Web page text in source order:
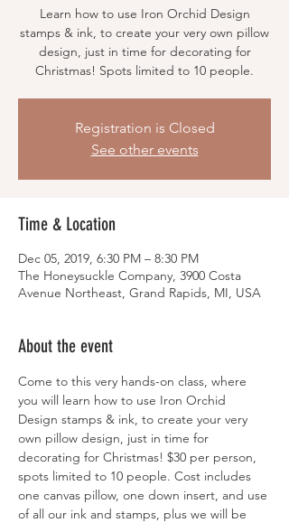
Learn how to use Iron Orchid Design
stamps & ink, to create your very own pillow
design, just in time for decorating for
Christmas! Spots limited to 10 people.
Registration is Closed
See other events
Time & Location
Dec 05, 2019, 6:30 PM – 8:30 PM
The Honeysuckle Company, 3900 Costa
Avenue Northeast, Grand Rapids, MI, USA
About the event
Come to this very hands-on class, where
you will learn how to use Iron Orchid
Design stamps & ink, to create your very
own pillow design, just in time for
decorating for Christmas! $30 per person,
spots limited to 10 people. Cost includes
one canvas pillow, one down insert, and use
of all our ink and stamps, plus we will be